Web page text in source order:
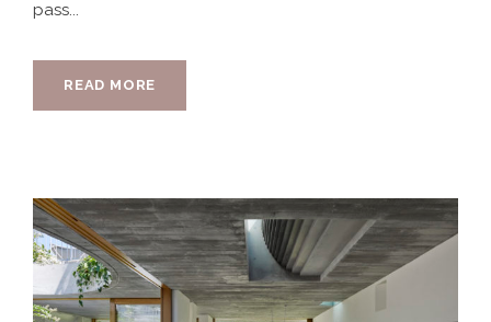
pass...
READ MORE